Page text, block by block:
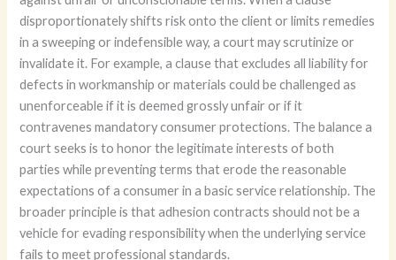
disproportionately shifts risk onto the client or limits remedies
in a sweeping or indefensible way, a court may scrutinize or
invalidate it. For example, a clause that excludes all liability for
defects in workmanship or materials could be challenged as
unenforceable if it is deemed grossly unfair or if it
contravenes mandatory consumer protections. The balance a
court seeks is to honor the legitimate interests of both
parties while preventing terms that erode the reasonable
expectations of a consumer in a basic service relationship. The
broader principle is that adhesion contracts should not be a
vehicle for evading responsibility when the underlying service
fails to meet professional standards.